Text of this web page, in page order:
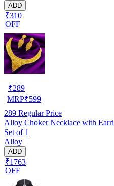
ADD
₹310
OFF
₹289
MRP₹599
289 Regular Price
Alloy Choker Necklace with
Set of 1
Alloy
ADD
₹1763
OFF